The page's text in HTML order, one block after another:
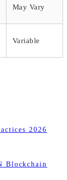
May Vary
Variable
2026
Blockchain